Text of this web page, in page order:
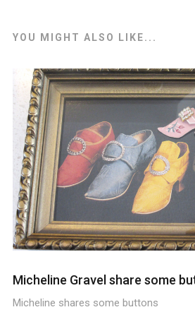
YOU MIGHT ALSO LIKE...
Micheline Gravel share some
Micheline shares some buttons